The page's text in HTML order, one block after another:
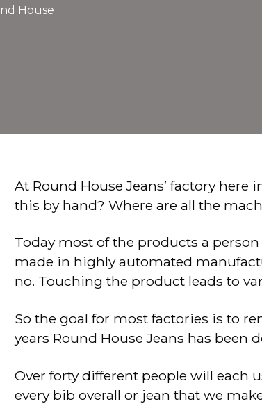
House
At Round House Jeans’ factory here
this by hand? Where are all the
Today most of the products a
made in highly automated
no. Touching the product leads to
So the goal for most factories is to
years Round House Jeans has been
Over forty different people will each
every bib overall or jean that we